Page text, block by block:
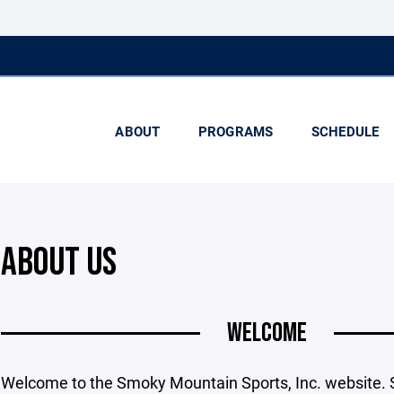
ABOUT PROGRAMS SCHEDULE
ABOUT US
WELCOME
Welcome to the Smoky Mountain Sports, Inc. website.